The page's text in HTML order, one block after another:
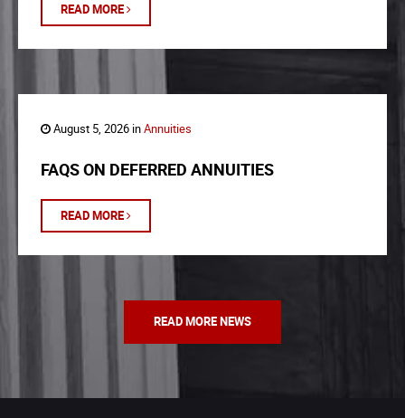
READ MORE
August 5, 2026 inAnnuities
FAQS ON DEFERRED ANNUITIES
READ MORE
READ MORE NEWS